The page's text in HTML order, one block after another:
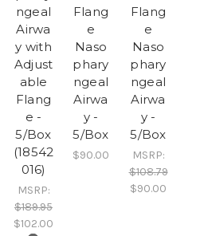
ngeal
Airwa
y with
Adjust
able
Flang
e -
5/Box
(18542
016)
MSRP:
$189.95
$102.00
Flang
e
Naso
phary
ngeal
Airwa
y -
5/Box
$90.00
Flang
e
Naso
phary
ngeal
Airwa
y -
5/Box
MSRP:
$108.79
$90.00